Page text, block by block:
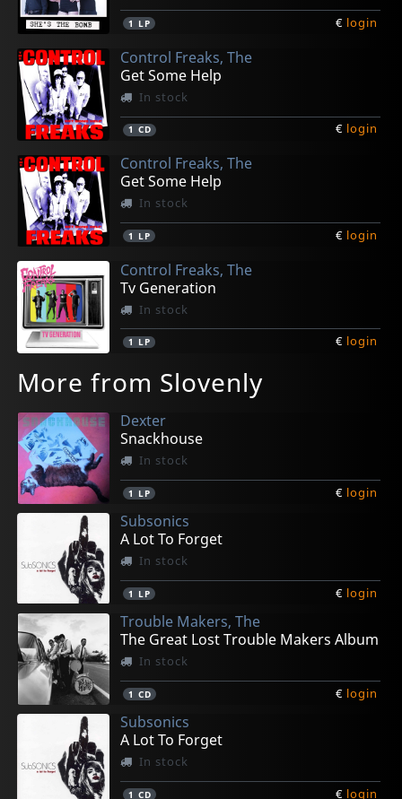
1 LP € login
Control Freaks, The
Get Some Help
In stock
1 CD € login
Control Freaks, The
Get Some Help
In stock
1 LP € login
Control Freaks, The
Tv Generation
In stock
1 LP € login
More from Slovenly
Dexter
Snackhouse
In stock
1 LP € login
Subsonics
A Lot To Forget
In stock
1 LP € login
Trouble Makers, The
The Great Lost Trouble Makers Album
In stock
1 CD € login
Subsonics
A Lot To Forget
In stock
1 CD € login